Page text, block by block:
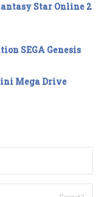
Star Online 2
SEGA Genesis
Mega Drive